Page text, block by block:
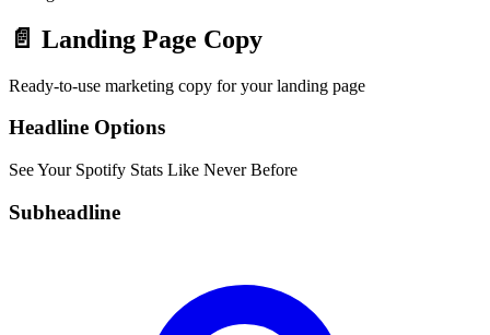
📄 Landing Page Copy
Ready-to-use marketing copy for your landing page
Headline Options
See Your Spotify Stats Like Never Before
Subheadline